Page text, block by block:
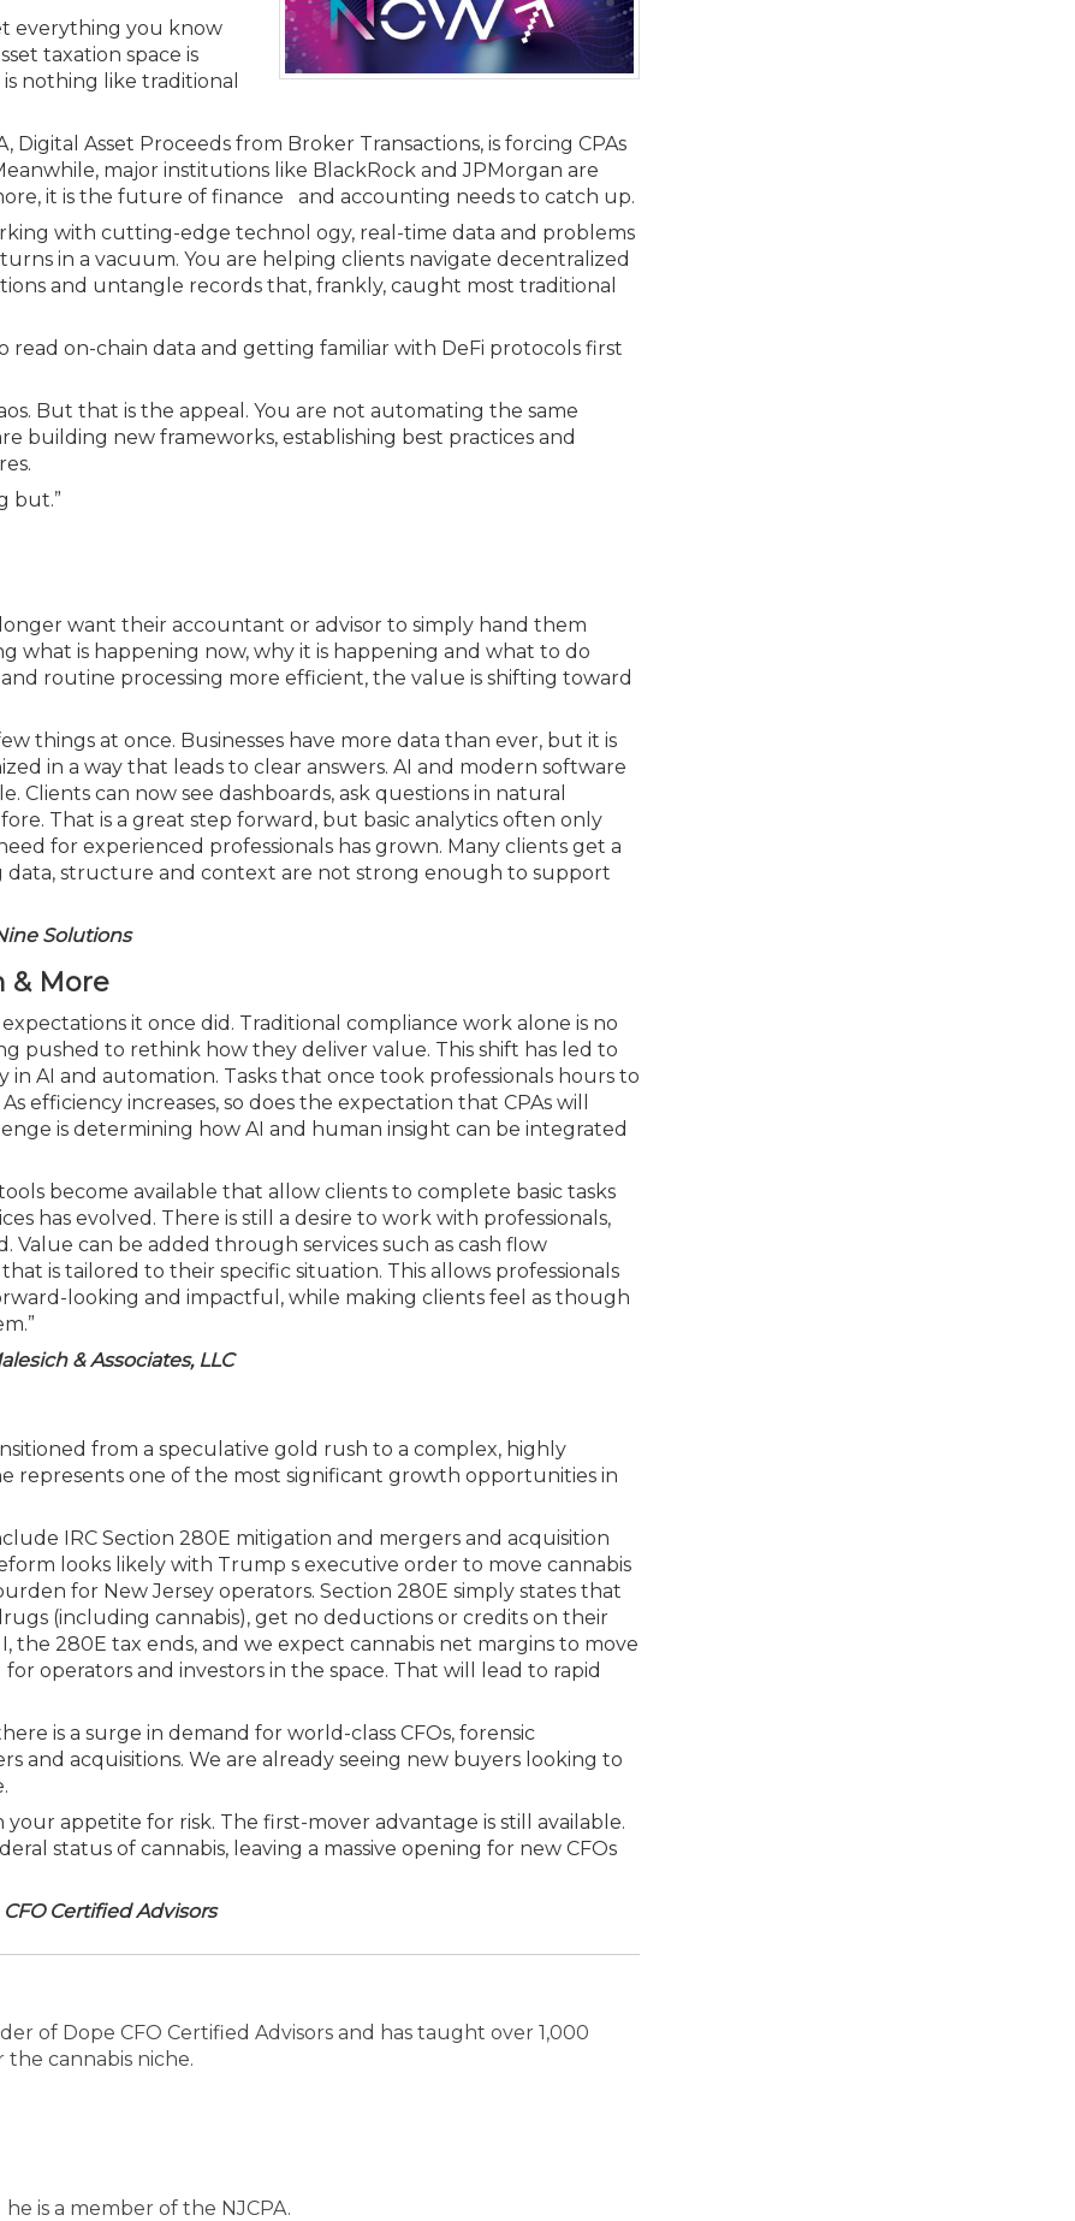
Members
New Jersey Law & Ethics
everything you know
taxation space is
nothing like traditional
Asset Proceeds from Broker Transactions, is forcing CPAs
major institutions like BlackRock and JPMorgan are
it is the future of finance and accounting needs to catch up.
with cutting-edge technol ogy, real-time data and problems
in a vacuum. You are helping clients navigate decentralized
and untangle records that, frankly, caught most traditional
read on-chain data and getting familiar with DeFi protocols first
But that is the appeal. You are not automating the same
building new frameworks, establishing best practices and
but.”
want their accountant or advisor to simply hand them
is happening now, why it is happening and what to do
routine processing more efficient, the value is shifting toward
things at once. Businesses have more data than ever, but it is
in a way that leads to clear answers. AI and modern software
Clients can now see dashboards, ask questions in natural
That is a great step forward, but basic analytics often only
for experienced professionals has grown. Many clients get a
data, structure and context are not strong enough to support
Solutions
& More
it once did. Traditional compliance work alone is no
pushed to rethink how they deliver value. This shift has led to
AI and automation. Tasks that once took professionals hours to
efficiency increases, so does the expectation that CPAs will
is determining how AI and human insight can be integrated
become available that allow clients to complete basic tasks
has evolved. There is still a desire to work with professionals,
can be added through services such as cash flow
is tailored to their specific situation. This allows professionals
looking and impactful, while making clients feel as though
& Associates, LLC
from a speculative gold rush to a complex, highly
represents one of the most significant growth opportunities in
IRC Section 280E mitigation and mergers and acquisition
looks likely with Trump s executive order to move cannabis
for New Jersey operators. Section 280E simply states that
(including cannabis), get no deductions or credits on their
280E tax ends, and we expect cannabis net margins to move
operators and investors in the space. That will lead to rapid
is a surge in demand for world-class CFOs, forensic
and acquisitions. We are already seeing new buyers looking to
appetite for risk. The first-mover advantage is still available.
status of cannabis, leaving a massive opening for new CFOs
Certified Advisors
of Dope CFO Certified Advisors and has taught over 1,000
cannabis niche.
is a member of the NJCPA.